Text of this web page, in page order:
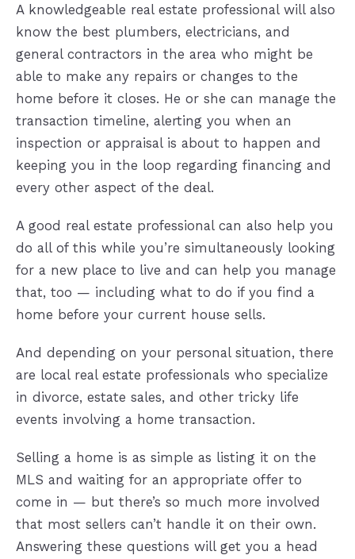
A knowledgeable real estate professional will also
know the best plumbers, electricians, and
general contractors in the area who might be
able to make any repairs or changes to the
home before it closes. He or she can manage the
transaction timeline, alerting you when an
inspection or appraisal is about to happen and
keeping you in the loop regarding financing and
every other aspect of the deal.
A good real estate professional can also help you
do all of this while you’re simultaneously looking
for a new place to live and can help you manage
that, too — including what to do if you find a
home before your current house sells.
And depending on your personal situation, there
are local real estate professionals who specialize
in divorce, estate sales, and other tricky life
events involving a home transaction.
Selling a home is as simple as listing it on the
MLS and waiting for an appropriate offer to
come in — but there’s so much more involved
that most sellers can’t handle it on their own.
Answering these questions will get you a head